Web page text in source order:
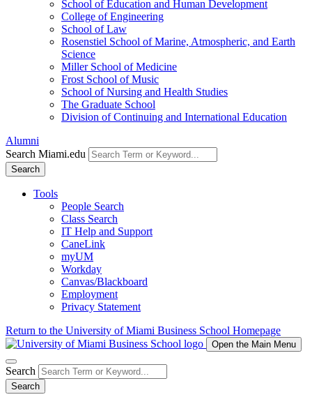
School of Education and Human Development
College of Engineering
School of Law
Rosenstiel School of Marine, Atmospheric, and Earth
Science
Miller School of Medicine
Frost School of Music
School of Nursing and Health Studies
The Graduate School
Division of Continuing and International Education
Alumni
Search Miami.edu
Search
Tools
People Search
Class Search
IT Help and Support
CaneLink
myUM
Workday
Canvas/Blackboard
Employment
Privacy Statement
Return to the University of Miami Business School Homepage
Open the Main Menu
Search
Search